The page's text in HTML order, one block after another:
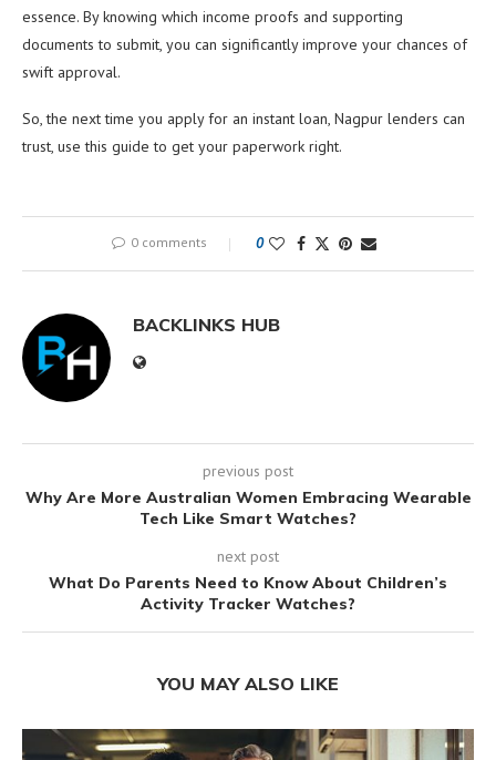
essence. By knowing which income proofs and supporting
documents to submit, you can significantly improve your chances of
swift approval.
So, the next time you apply for an instant loan, Nagpur lenders can
trust, use this guide to get your paperwork right.
0 comments 0
BACKLINKS HUB
previous post
Why Are More Australian Women Embracing Wearable
Tech Like Smart Watches?
next post
What Do Parents Need to Know About Children’s
Activity Tracker Watches?
YOU MAY ALSO LIKE